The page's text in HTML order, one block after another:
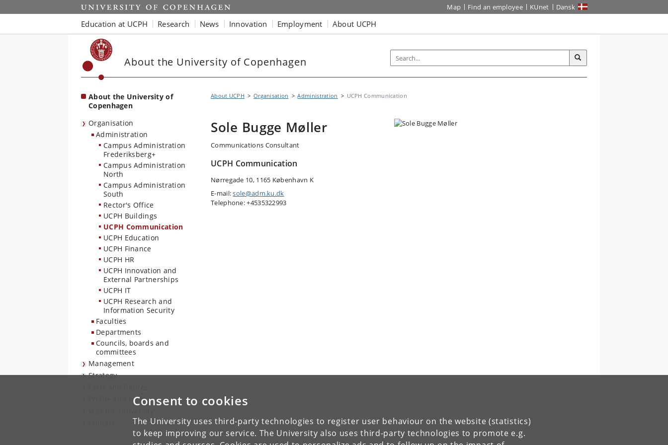
Consent to cookies
The University uses third-party technologies to register user behaviour on the website (statistics)
to keep improving our service. The University also uses third-party technologies to promote e.g.
Start Map Find an employee KUnet Dansk
Education at UCPH Research News Innovation Employment About UCPH
About the University of Copenhagen
About the University of
Copenhagen
Organisation
Administration
Campus Administration
Frederiksberg+
Campus Administration
North
Campus Administration
South
Rector's Office
UCPH Buildings
UCPH Communication
UCPH Education
UCPH Finance
UCPH HR
UCPH Innovation and
External Partnerships
UCPH IT
UCPH Research and
Information Security
Faculties
Departments
Councils, boards and
committees
Management
Strategy
Profile and history
About UCPH Organisation Administration UCPH Communication
Sole Bugge Møller
Communications Consultant
UCPH Communication
Nørregade 10, 1165 København K
E-mail:sole@adm.ku.dk
Telephone: +4535322993